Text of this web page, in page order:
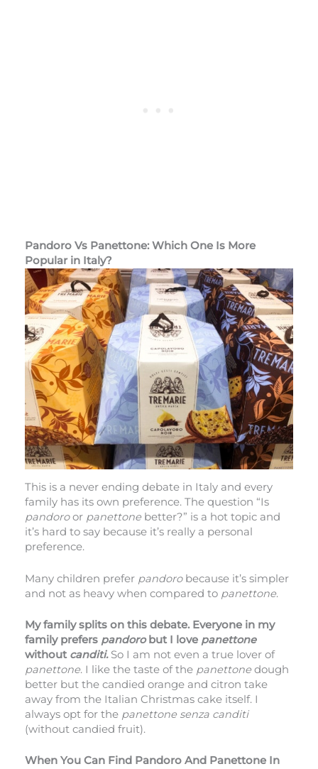
Pandoro Vs Panettone: Which One Is More
Popular in Italy?
This is a never ending debate in Italy and every
family has its own preference. The question “Is
pandoroor panettonebetter?” is a hot topic and
it’s hard to say because it’s really a personal
preference.
Many children prefer pandorobecause it’s simpler
and not as heavy when compared to panettone.
My family splits on this debate. Everyone in my
family prefers pandorobut I love panettone
without canditi.So I am not even a true lover of
panettone. I like the taste of the panettonedough
better but the candied orange and citron take
away from the Italian Christmas cake itself. I
always opt for the panettone senza canditi
(without candied fruit).
When You Can Find Pandoro And Panettone In